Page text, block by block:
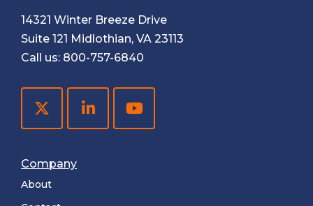
14321 Winter Breeze Drive
Suite 121 Midlothian, VA 23113
Call us: 800-757-6840
Company
About